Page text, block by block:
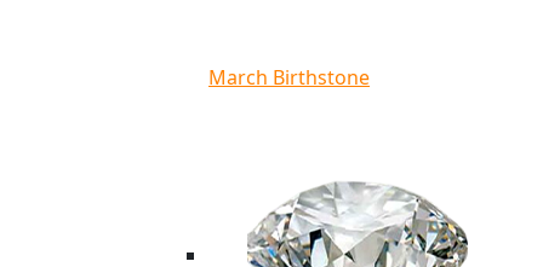
March Birthstone